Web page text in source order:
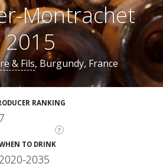
Montrachet
2015
& Fils, Burgundy, France
RANKING
?
TO DRINK
2035